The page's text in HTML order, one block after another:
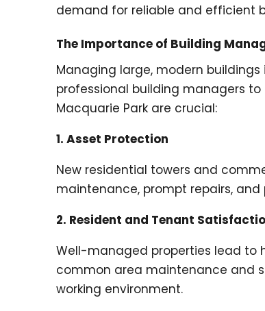
demand for reliable and efficient
The Importance of Building
Managing large, modern
professional building managers
Macquarie Park are crucial:
1. Asset Protection
New residential towers and
maintenance, prompt repairs,
2. Resident and Tenant
Well-managed properties lead to
common area maintenance and
working environment.